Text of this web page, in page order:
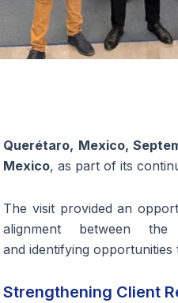
Querétaro, Mexico,
Mexico, as part of its
The visit provided an
alignment between the
and identifying
Strengthening Client